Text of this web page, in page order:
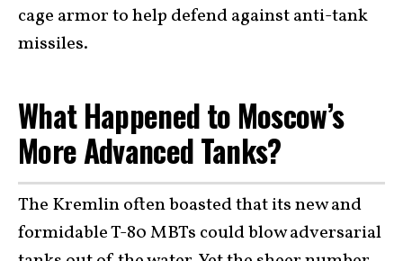
cage armor to help defend against anti-tank
missiles.
What Happened to Moscow’s
More Advanced Tanks?
The Kremlin often boasted that its new and
formidable T-80 MBTs could blow adversarial